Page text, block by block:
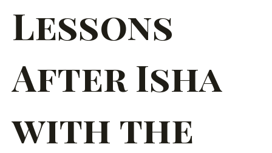
Lessons
After Isha
with the